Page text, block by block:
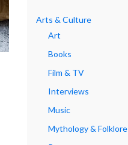
Arts & Culture
Art
Books
Film & TV
Interviews
Music
Mythology & Folklore